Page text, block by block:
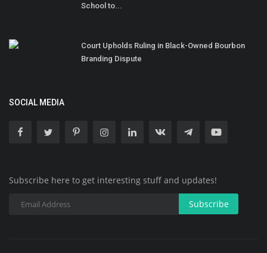
School to...
Court Upholds Ruling in Black-Owned Bourbon
Branding Dispute
SOCIAL MEDIA
Subscribe here to get interesting stuff and updates!
Subscribe